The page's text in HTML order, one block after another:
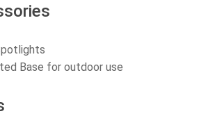
Base for outdoor use